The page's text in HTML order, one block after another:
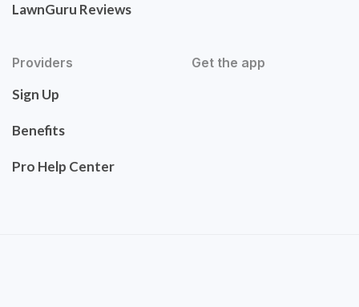
LawnGuru Reviews
Providers
Sign Up
Benefits
Pro Help Center
Get the app